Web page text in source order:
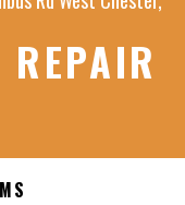
REPAIR